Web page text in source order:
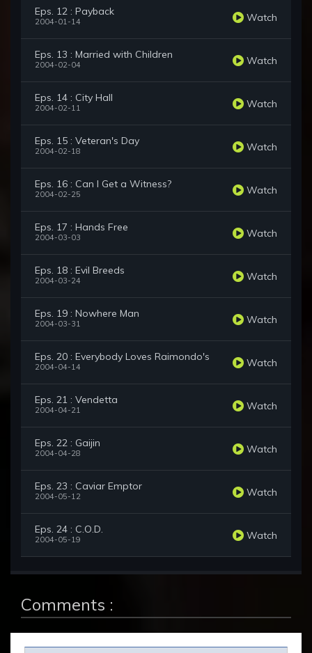
Eps. 12 : Payback
2004-01-14 Watch
Eps. 13 : Married with Children
2004-02-04 Watch
Eps. 14 : City Hall
2004-02-11 Watch
Eps. 15 : Veteran's Day
2004-02-18 Watch
Eps. 16 : Can I Get a Witness?
2004-02-25 Watch
Eps. 17 : Hands Free
2004-03-03 Watch
Eps. 18 : Evil Breeds
2004-03-24 Watch
Eps. 19 : Nowhere Man
2004-03-31 Watch
Eps. 20 : Everybody Loves Raimondo's
2004-04-14 Watch
Eps. 21 : Vendetta
2004-04-21 Watch
Eps. 22 : Gaijin
2004-04-28 Watch
Eps. 23 : Caviar Emptor
2004-05-12 Watch
Eps. 24 : C.O.D.
2004-05-19 Watch
Comments :